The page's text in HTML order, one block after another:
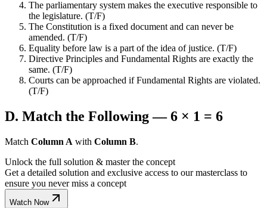
The parliamentary system makes the executive responsible to
the legislature. (T/F)
The Constitution is a fixed document and can never be
amended. (T/F)
Equality before law is a part of the idea of justice. (T/F)
Directive Principles and Fundamental Rights are exactly the
same. (T/F)
Courts can be approached if Fundamental Rights are violated.
(T/F)
D. Match the Following — 6 × 1 = 6
Match Column A with Column B.
Unlock the full solution & master the concept
Get a detailed solution and exclusive access to our masterclass to
ensure you never miss a concept
Watch Now